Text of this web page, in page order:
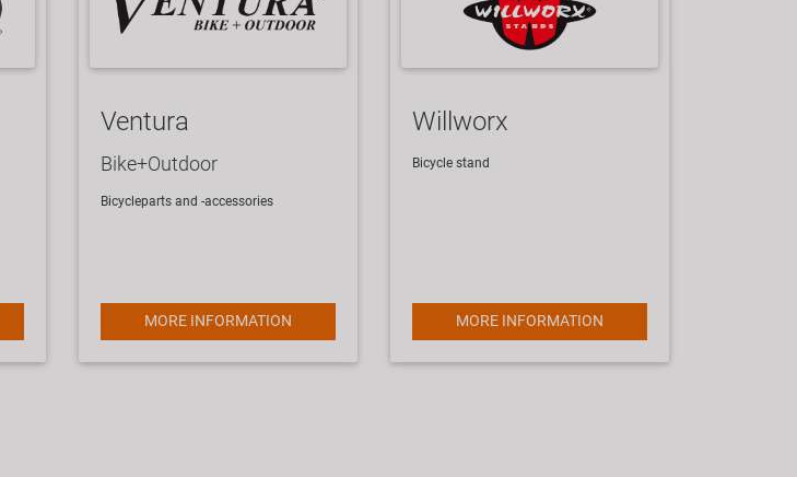
Ventura
Bike+Outdoor
Bicycleparts and -accessories
MORE INFORMATION
Willworx
Bicycle stand
MORE INFORMATION